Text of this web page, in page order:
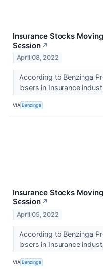
Insurance Stocks
Session ↗
April 08, 2022
According to Benzinga
losers in Insurance
VIA Benzinga
Insurance Stocks
Session ↗
April 05, 2022
According to Benzinga
losers in Insurance
VIA Benzinga